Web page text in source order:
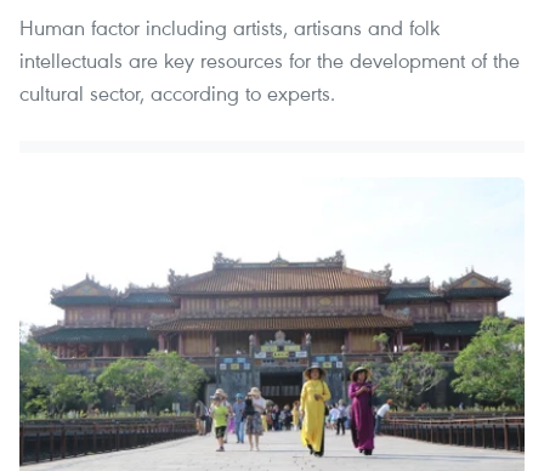
Human factor including artists, artisans and folk
intellectuals are key resources for the development of the
cultural sector, according to experts.